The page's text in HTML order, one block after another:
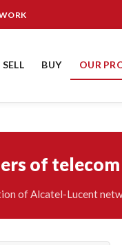
SELL BUY OUR
of
of Alcatel-Lucent